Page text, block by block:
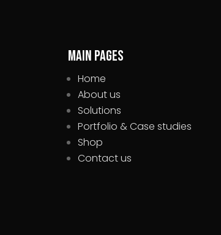
Main pages
Home
About us
Solutions
Portfolio & Case studies
Shop
Contact us